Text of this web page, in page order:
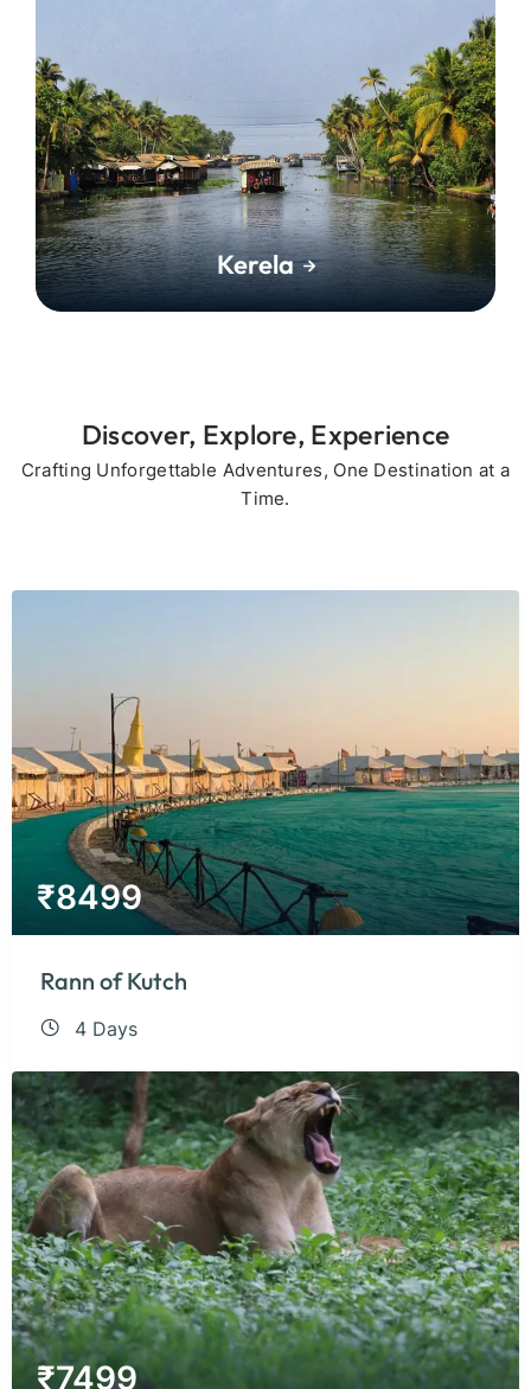
Kerela
Discover, Explore, Experience
Crafting Unforgettable Adventures, One Destination at a
Time.
₹8499
Rann of Kutch
4 Days
₹7499